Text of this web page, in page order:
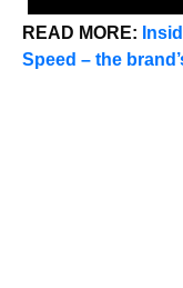
READ MORE:
Speed – the